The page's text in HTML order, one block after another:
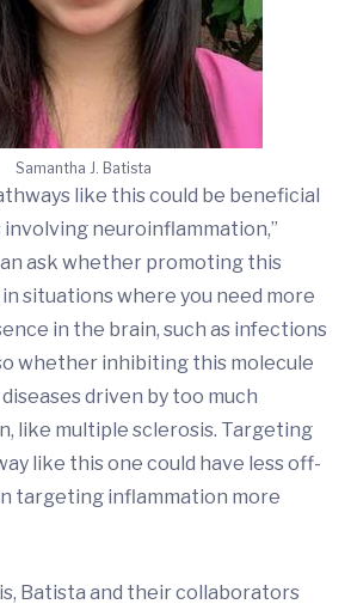
Samantha J. Batista
like this could be beneficial
neuroinflammation,”
ask whether promoting this
situations where you need more
in the brain, such as infections
whether inhibiting this molecule
driven by too much
like multiple sclerosis. Targeting
like this one could have less off-
targeting inflammation more
Batista and their collaborators